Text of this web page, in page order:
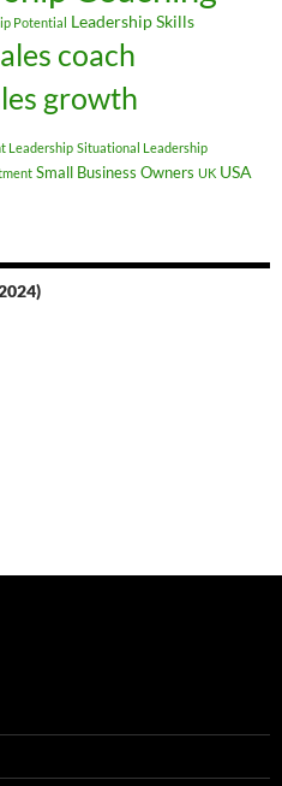
Potential Leadership Skills
coach
growth
Leadership Situational Leadership
Small Business Owners UK USA